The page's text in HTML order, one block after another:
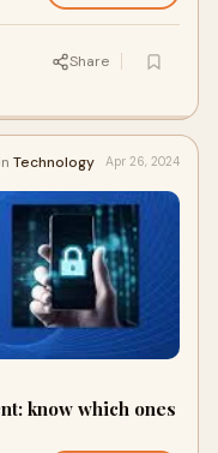
Share
Technology Apr 26, 2024
know which ones